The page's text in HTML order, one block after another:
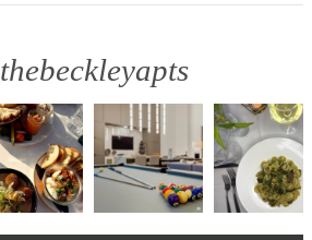
thebeckleyapts